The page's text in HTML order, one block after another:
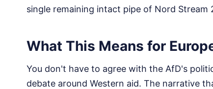
single remaining intact pipe of Nord Stream
What This Means for
You don't have to agree with the AfD's
debate around Western aid. The narrative